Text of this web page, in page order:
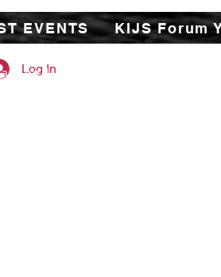
EVENTS KIJS Forum
Log In